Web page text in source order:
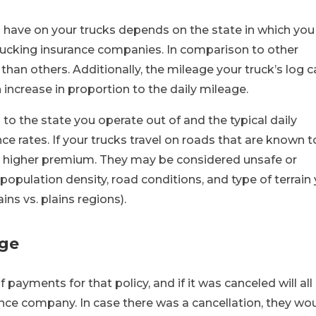
on your trucks depends on the state in which you
insurance companies. In comparison to other
others. Additionally, the mileage your truck’s log
in proportion to the daily mileage.
the state you operate out of and the typical daily
rates. If your trucks travel on roads that are known
premium. They may be considered unsafe or
density, road conditions, and type of terrain
vs. plains regions).
payments for that policy, and if it was canceled will all
company. In case there was a cancellation, they